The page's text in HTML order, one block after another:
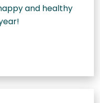
and healthy